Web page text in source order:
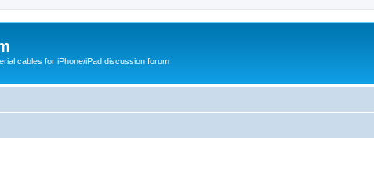
cables for iPhone/iPad discussion forum